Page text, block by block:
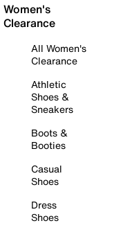
Women's
Clearance
All Women's
Clearance
Athletic
Shoes &
Sneakers
Boots &
Booties
Casual
Shoes
Dress
Shoes